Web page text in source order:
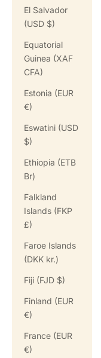
El Salvador
(USD $)
Equatorial
Guinea (XAF
CFA)
Estonia (EUR
€)
Eswatini (USD
$)
Ethiopia (ETB
Br)
Falkland
Islands (FKP
£)
Faroe Islands
(DKK kr.)
Fiji (FJD $)
Finland (EUR
€)
France (EUR
€)